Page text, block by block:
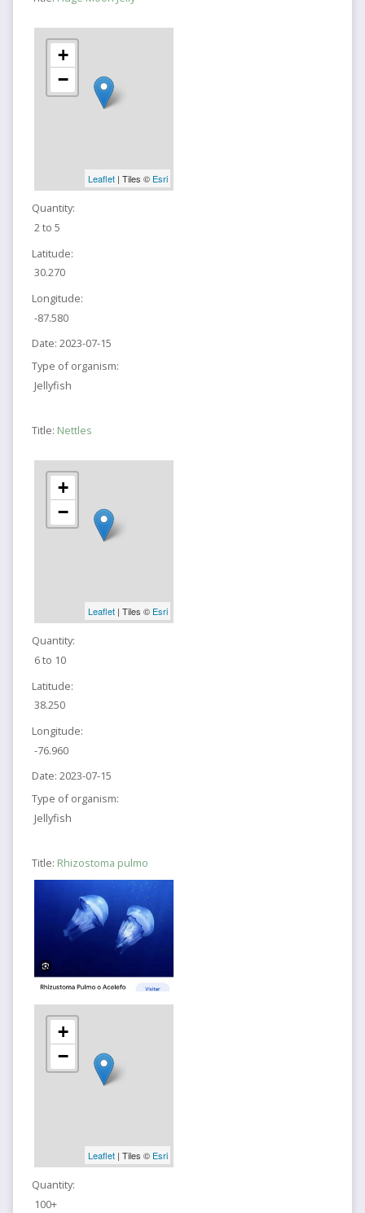
+
−
Leaflet| Tiles © Esri
Quantity:
2 to 5
Latitude:
30.270
Longitude:
-87.580
Date: 2023-07-15
Type of organism:
Jellyfish
Title: Nettles
+
−
Leaflet| Tiles © Esri
Quantity:
6 to 10
Latitude:
38.250
Longitude:
-76.960
Date: 2023-07-15
Type of organism:
Jellyfish
Title: Rhizostoma pulmo
+
−
Leaflet| Tiles © Esri
Quantity:
100+